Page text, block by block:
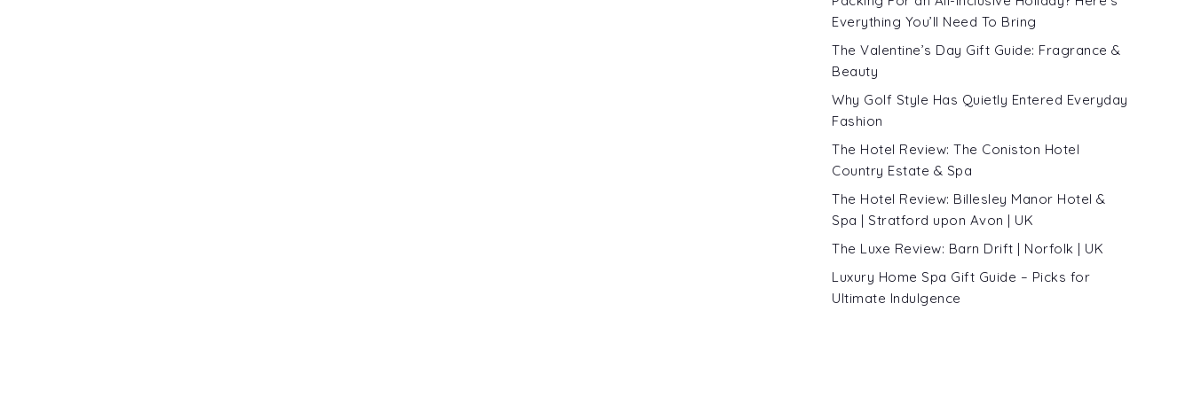
Everything You’ll Need To Bring
The Valentine’s Day Gift Guide: Fragrance &
Beauty
Why Golf Style Has Quietly Entered Everyday
Fashion
The Hotel Review: The Coniston Hotel
Country Estate & Spa
The Hotel Review: Billesley Manor Hotel &
Spa | Stratford upon Avon | UK
The Luxe Review: Barn Drift | Norfolk | UK
Luxury Home Spa Gift Guide – Picks for
Ultimate Indulgence